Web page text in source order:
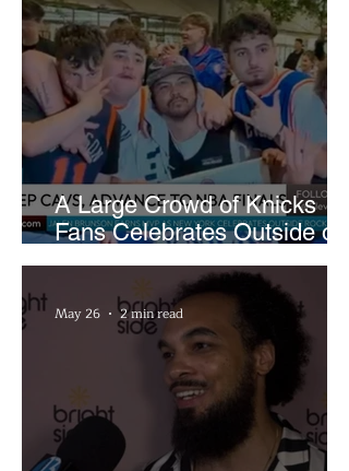
A Large Crowd of Knicks
Fans Celebrates Outside of
Rocket Arena
May 26 2 min read